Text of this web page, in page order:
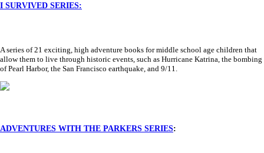
I SURVIVED SERIES:
A series of 21 exciting, high adventure books for middle school age children that
allow them to live through historic events, such as Hurricane Katrina, the bombing
of Pearl Harbor, the San Francisco earthquake, and 9/11.
ADVENTURES WITH THE PARKERS SERIES: